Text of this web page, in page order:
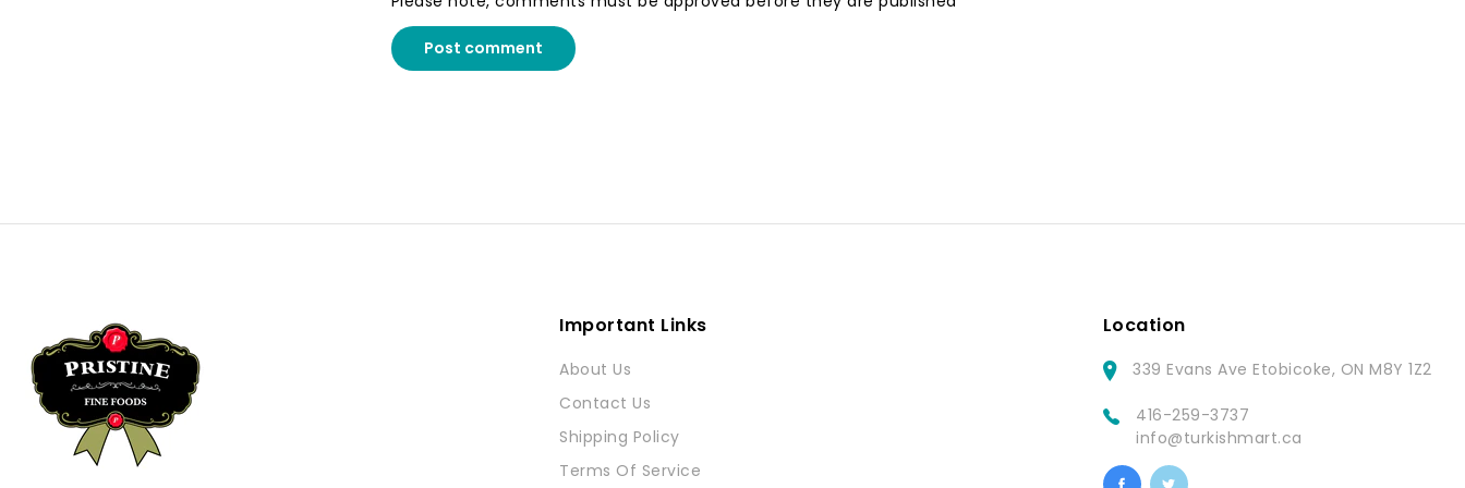
Post comment
Important Links
About Us
Contact Us
Shipping Policy
Terms Of Service
Location
339 Evans Ave Etobicoke, ON M8Y 1Z2
416-259-3737
info@turkishmart.ca